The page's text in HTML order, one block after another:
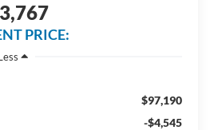
PRICE:
$97,190
-$4,545